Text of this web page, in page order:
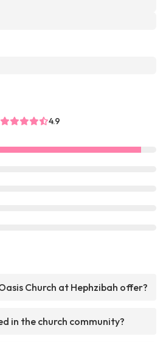
4.9
Church at Hephzibah offer?
in the church community?